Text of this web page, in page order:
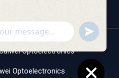
Optoelectronics
Optoelectronics